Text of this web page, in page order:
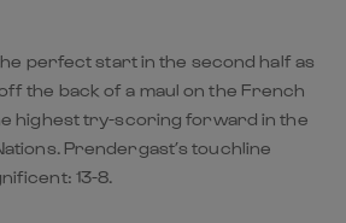
perfect start in the second half as
the back of a maul on the French
highest try-scoring forward in the
Prendergast’s touchline
13-8.